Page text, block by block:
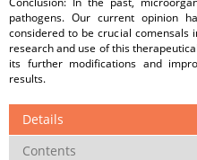
pathogens. Our current opinion
considered to be crucial comensals
research and use of this
its further modifications and
results.
Details
Contents